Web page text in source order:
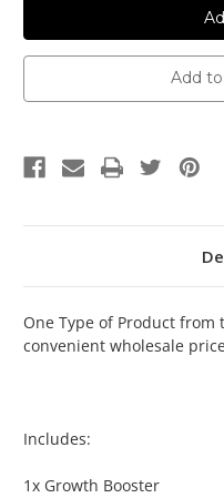
Add
One Type of Product from
convenient wholesale
Includes:
1x Growth Booster